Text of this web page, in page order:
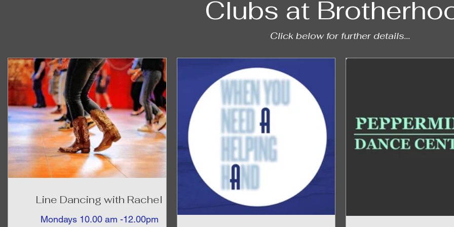
Clubs at
Click below for further details...
Line Dancing with Rachel
Mondays 10.00 am -12.00pm